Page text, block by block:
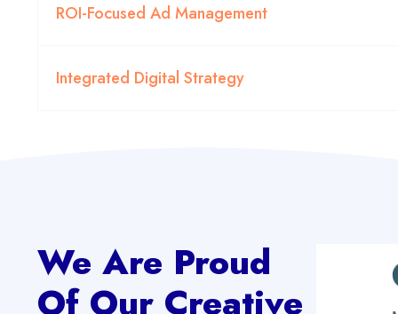
ROI-Focused Ad Management
Integrated Digital Strategy
We Are Proud
Of Our Creative